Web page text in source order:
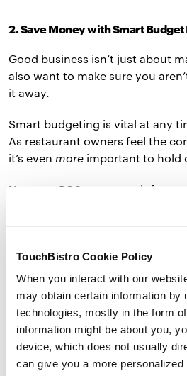
TouchBistro Cookie Policy
When you interact with our
may obtain certain information by
technologies, mostly in the form
information might be about you,
device, which does not usually
can give you a more
2. Save Money with Smart
Good business isn’t just about
also want to make sure you
it away.
Smart budgeting is vital at any
As restaurant owners feel the
it’s even more important to hold
Use your POS reports to inform
and save money where you
staffing decisions in busy times.
Here are a couple of ways an
your restaurant save money to
impact: